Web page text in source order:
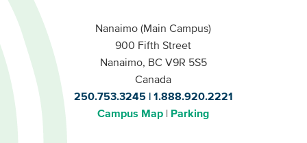
Nanaimo (Main Campus)
900 Fifth Street
Nanaimo, BC V9R 5S5
Canada
250.753.3245
1.888.920.2221
Campus Map
Parking